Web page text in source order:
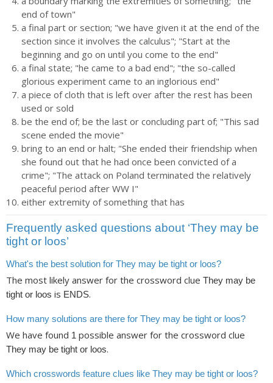
end of town"
a final part or section; "we have given it at the end of the
section since it involves the calculus"; "Start at the
beginning and go on until you come to the end"
a final state; "he came to a bad end"; "the so-called
glorious experiment came to an inglorious end"
a piece of cloth that is left over after the rest has been
used or sold
be the end of; be the last or concluding part of; "This sad
scene ended the movie"
bring to an end or halt; "She ended their friendship when
she found out that he had once been convicted of a
crime"; "The attack on Poland terminated the relatively
peaceful period after WW I"
either extremity of something that has
Frequently asked questions about ‘They may be
tight or loos’
What's the best solution for They may be tight or loos?
The most likely answer for the crossword clue They may be
tight or loos is ENDS.
How many solutions are there for They may be tight or loos?
We have found 1 possible answer for the crossword clue
They may be tight or loos.
Which crosswords feature clues like They may be tight or loos?